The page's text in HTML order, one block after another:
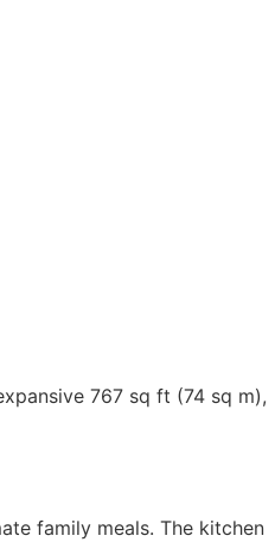
767 sq ft (74 sq m),
family meals. The kitchen